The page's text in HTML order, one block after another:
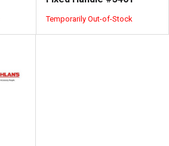
Temporarily Out-of-Stock